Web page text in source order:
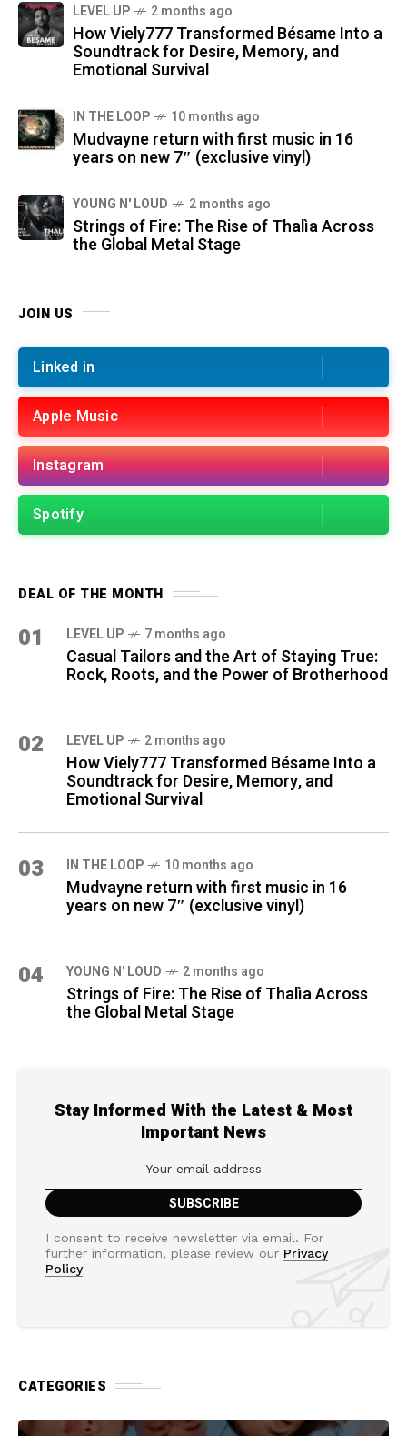
LEVEL UP 2 months ago
How Viely777 Transformed Bésame Into a
Soundtrack for Desire, Memory, and
Emotional Survival
IN THE LOOP 10 months ago
Mudvayne return with first music in 16
years on new 7″ (exclusive vinyl)
YOUNG N' LOUD 2 months ago
Strings of Fire: The Rise of Thalìa Across
the Global Metal Stage
JOIN US
Linked in
Apple Music
Instagram
Spotify
DEAL OF THE MONTH
01 LEVEL UP 7 months ago
Casual Tailors and the Art of Staying True:
Rock, Roots, and the Power of Brotherhood
02 LEVEL UP 2 months ago
How Viely777 Transformed Bésame Into a
Soundtrack for Desire, Memory, and
Emotional Survival
03 IN THE LOOP 10 months ago
Mudvayne return with first music in 16
years on new 7″ (exclusive vinyl)
04 YOUNG N' LOUD 2 months ago
Strings of Fire: The Rise of Thalìa Across
the Global Metal Stage
Stay Informed With the Latest & Most
Important News
I consent to receive newsletter via email. For
further information, please review our Privacy
Policy
CATEGORIES